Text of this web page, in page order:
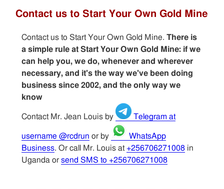
Contact us to Start Your Own Gold Mine
Contact us to Start Your Own Gold Mine. There is
a simple rule at Start Your Own Gold Mine: if we
can help you, we do, whenever and wherever
necessary, and it's the way we've been doing
business since 2002, and the only way we
know
Contact Mr. Jean Louis by Telegram at
username @rcdrun or by
WhatsApp
Business. Or call Mr. Louis at +256706271008in
Uganda or send SMS to +256706271008